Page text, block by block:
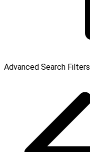
Advanced Search Filters